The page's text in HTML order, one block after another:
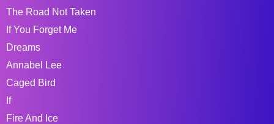
The Road Not Taken
If You Forget Me
Dreams
Annabel Lee
Caged Bird
If
Fire And Ice